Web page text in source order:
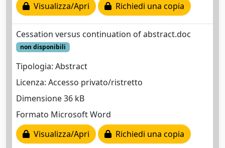
Visualizza/Apri
Richiedi una copia
Cessation versus continuation of abstract.doc
non disponibili
Tipologia: Abstract
Licenza: Accesso privato/ristretto
Dimensione 36 kB
Formato Microsoft Word
Visualizza/Apri
Richiedi una copia